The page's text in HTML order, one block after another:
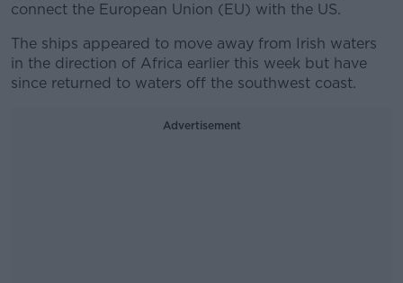
connect the European Union (EU) with the US.
The ships appeared to move away from Irish waters
in the direction of Africa earlier this week but have
since returned to waters off the southwest coast.
Advertisement